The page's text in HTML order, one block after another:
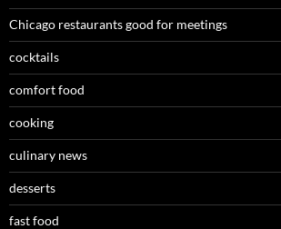
Chicago restaurants good for meetings
cocktails
comfort food
cooking
culinary news
desserts
fast food